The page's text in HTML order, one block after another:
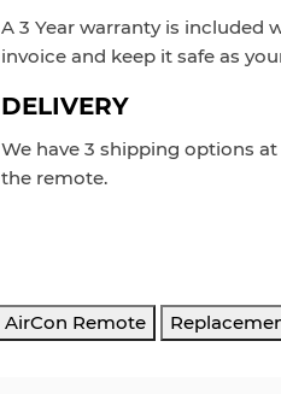
A 3 Year warranty is included
invoice and keep it safe as
DELIVERY
We have 3 shipping options
the remote.
AirCon Remote